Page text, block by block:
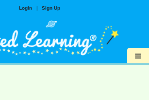
Login | Sign Up
≡